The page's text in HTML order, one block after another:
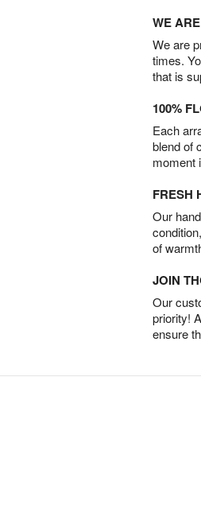
WE
We are
times.
that is
100%
Each
blend of
moment
FRESH
Our
of
JOIN
Our
priority!
ensure